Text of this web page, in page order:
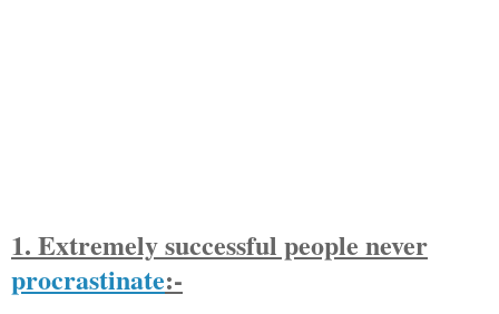
1. Extremely successful people never
procrastinate:-